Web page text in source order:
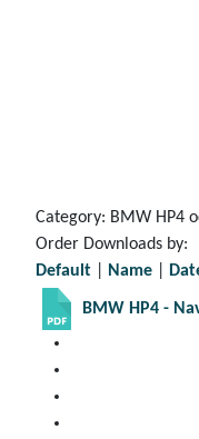
Category: BMW HP4
Order Downloads by:
Default
Name
BMW HP4 -